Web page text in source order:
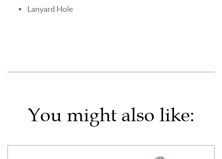
Lanyard Hole
You might also like: